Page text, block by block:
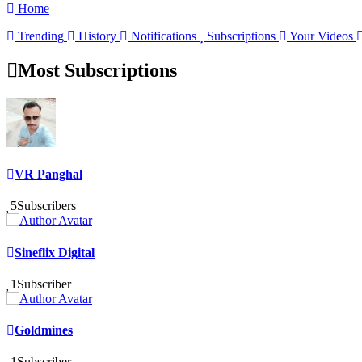
Home
Trending
History Notifications Subscriptions Your Videos
Most Subscriptions
VR Panghal
5Subscribers
Sineflix Digital
1 Subscriber
Goldmines